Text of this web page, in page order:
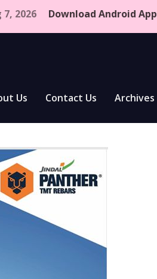
2026 Download Android App
Us Contact Us Archives